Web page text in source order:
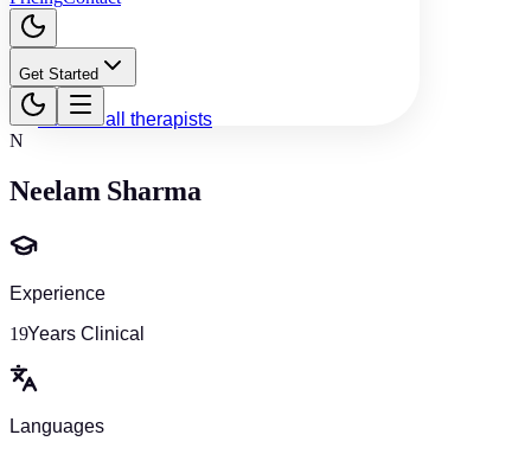
Get Started
Back to all therapists
N
Neelam Sharma
Experience
19Years Clinical
Languages